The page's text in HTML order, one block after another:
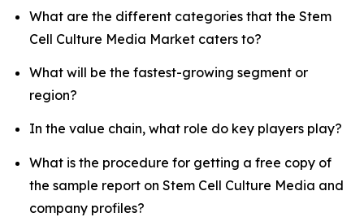
What are the different categories that the Stem
Cell Culture Media Market caters to?
What will be the fastest-growing segment or
region?
In the value chain, what role do key players play?
What is the procedure for getting a free copy of
the sample report on Stem Cell Culture Media and
company profiles?